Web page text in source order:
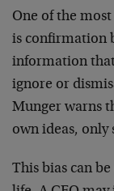
One of the
is confirmation
information
ignore or
Munger warns
own ideas, only
This bias can